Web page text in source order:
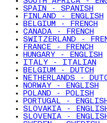
SPAIN - SPANISH
FINLAND - ENGLISH
BELGIUM - FRENCH
CANADA - FRENCH
SWITZERLAND -
FRANCE - FRENCH
HUNGARY - ENGLISH
ITALY - ITALIAN
BELGIUM - DUTCH
NETHERLANDS -
NORWAY - ENGLISH
POLAND - POLISH
PORTUGAL - ENGLISH
SLOVAKIA -
SLOVENIA -